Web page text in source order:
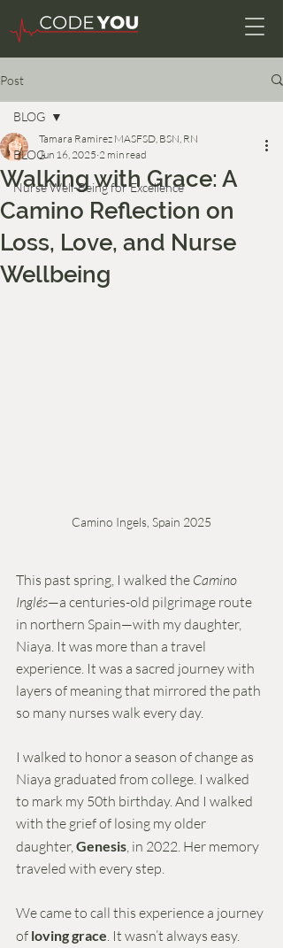
Post
BLOG
Nurse Well-Being for Excellence
BLOG
Walking with Grace: A
Camino Reflection on
Loss, Love, and Nurse
Wellbeing
Tamara Ramirez MASFSD, BSN, RN
Jun 16, 2025 2 min read
Camino Ingels, Spain 2025
This past spring, I walked the Camino
Inglés—a centuries-old pilgrimage route
in northern Spain—with my daughter,
Niaya. It was more than a travel
experience. It was a sacred journey with
layers of meaning that mirrored the path
so many nurses walk every day.
I walked to honor a season of change as
Niaya graduated from college. I walked
to mark my 50th birthday. And I walked
with the grief of losing my older
daughter, Genesis, in 2022. Her memory
traveled with every step.
We came to call this experience a journey
of loving grace. It wasn’t always easy.